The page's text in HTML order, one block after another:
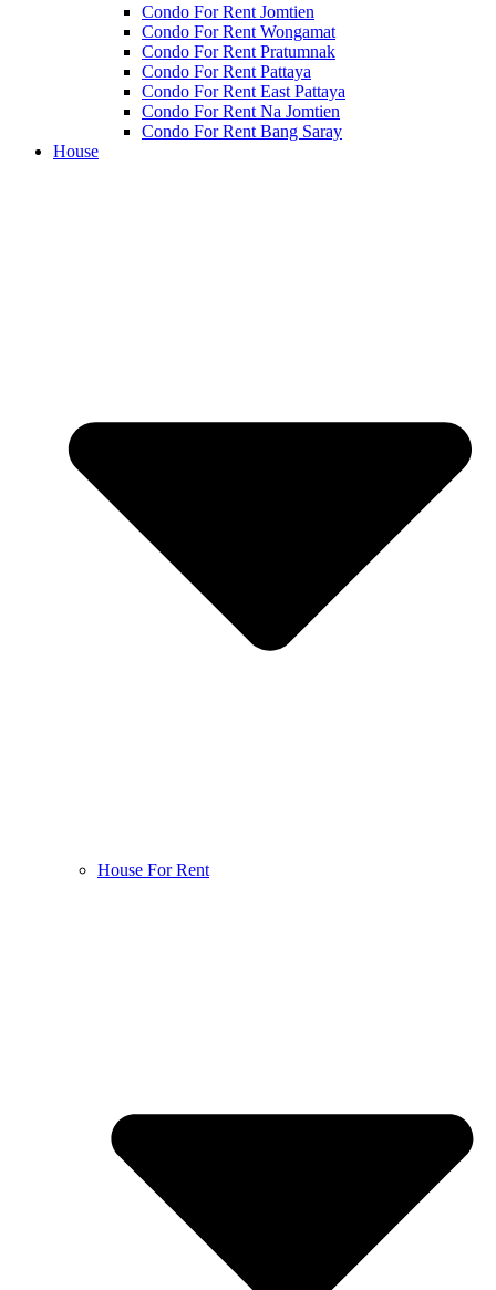
Condo For Rent Jomtien
Condo For Rent Wongamat
Condo For Rent Pratumnak
Condo For Rent Pattaya
Condo For Rent East Pattaya
Condo For Rent Na Jomtien
Condo For Rent Bang Saray
House
House For Rent